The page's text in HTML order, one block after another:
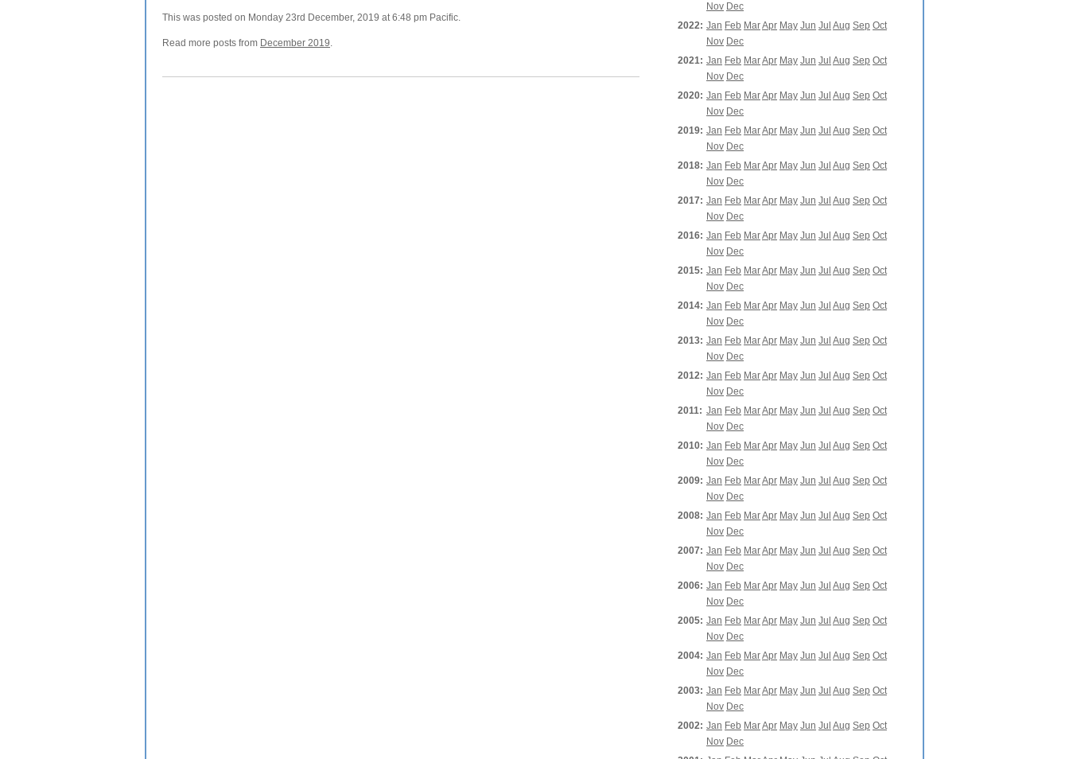
This was posted on Monday 23rd December, 2019 at 6:48 pm Pacific.
Read more posts from December 2019.
Nov Dec
2022: Jan Feb MarApr May Jun Jul Aug Sep Oct
Nov Dec
2021: Jan Feb MarApr May Jun Jul Aug Sep Oct
Nov Dec
2020: Jan Feb MarApr May Jun Jul Aug Sep Oct
Nov Dec
2019: Jan Feb MarApr May Jun Jul Aug Sep Oct
Nov Dec
2018: Jan Feb MarApr May Jun Jul Aug Sep Oct
Nov Dec
2017: Jan Feb MarApr May Jun Jul Aug Sep Oct
Nov Dec
2016: Jan Feb MarApr May Jun Jul Aug Sep Oct
Nov Dec
2015: Jan Feb MarApr May Jun Jul Aug Sep Oct
Nov Dec
2014: Jan Feb MarApr May Jun Jul Aug Sep Oct
Nov Dec
2013: Jan Feb MarApr May Jun Jul Aug Sep Oct
Nov Dec
2012: Jan Feb MarApr May Jun Jul Aug Sep Oct
Nov Dec
2011: Jan Feb MarApr May Jun Jul Aug Sep Oct
Nov Dec
2010: Jan Feb MarApr May Jun Jul Aug Sep Oct
Nov Dec
2009: Jan Feb MarApr May Jun Jul Aug Sep Oct
Nov Dec
2008: Jan Feb MarApr May Jun Jul Aug Sep Oct
Nov Dec
2007: Jan Feb MarApr May Jun Jul Aug Sep Oct
Nov Dec
2006: Jan Feb MarApr May Jun Jul Aug Sep Oct
Nov Dec
2005: Jan Feb MarApr May Jun Jul Aug Sep Oct
Nov Dec
2004: Jan Feb MarApr May Jun Jul Aug Sep Oct
Nov Dec
2003: Jan Feb MarApr May Jun Jul Aug Sep Oct
Nov Dec
2002: Jan Feb MarApr May Jun Jul Aug Sep Oct
Nov Dec